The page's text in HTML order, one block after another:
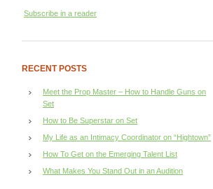
Subscribe in a reader
RECENT POSTS
Meet the Prop Master – How to Handle Guns on
Set
How to Be Superstar on Set
My Life as an Intimacy Coordinator on “Hightown”
How To Get on the Emerging Talent List
What Makes You Stand Out in an Audition